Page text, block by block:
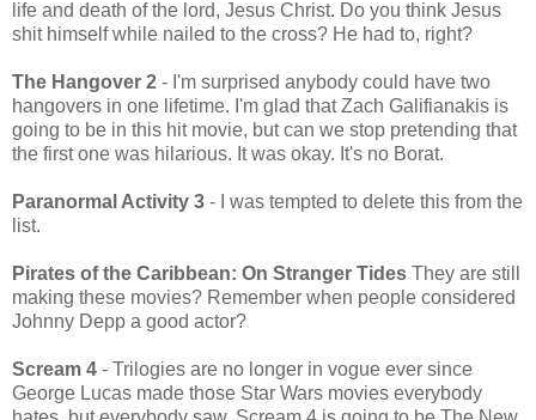
life and death of the lord, Jesus Christ. Do you think Jesus
shit himself while nailed to the cross? He had to, right?
The Hangover 2 - I'm surprised anybody could have two
hangovers in one lifetime. I'm glad that Zach Galifianakis is
going to be in this hit movie, but can we stop pretending that
the first one was hilarious. It was okay. It's no Borat.
Paranormal Activity 3 - I was tempted to delete this from the
list.
Pirates of the Caribbean: On Stranger Tides They are still
making these movies? Remember when people considered
Johnny Depp a good actor?
Scream 4 - Trilogies are no longer in vogue ever since
George Lucas made those Star Wars movies everybody